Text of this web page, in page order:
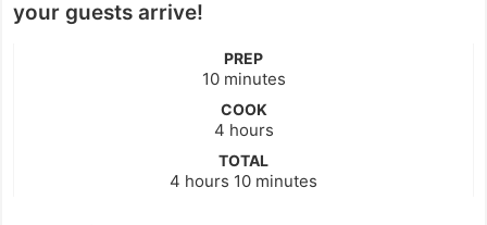
your guests arrive!
PREP
10minutes
minutes
COOK
4hours
hours
TOTAL
4 hours
hours 10minutes
minutes